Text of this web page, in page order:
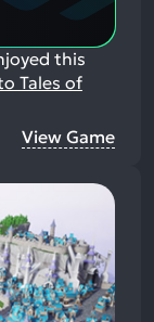
this
Tales of
View Game